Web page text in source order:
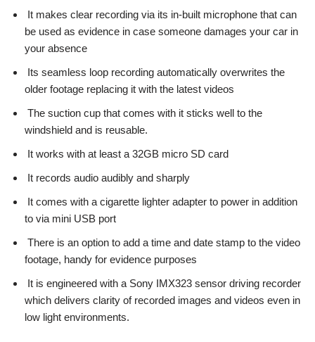
It makes clear recording via its in-built microphone that can
be used as evidence in case someone damages your car in
your absence
Its seamless loop recording automatically overwrites the
older footage replacing it with the latest videos
The suction cup that comes with it sticks well to the
windshield and is reusable.
It works with at least a 32GB micro SD card
It records audio audibly and sharply
It comes with a cigarette lighter adapter to power in addition
to via mini USB port
There is an option to add a time and date stamp to the video
footage, handy for evidence purposes
It is engineered with a Sony IMX323 sensor driving recorder
which delivers clarity of recorded images and videos even in
low light environments.